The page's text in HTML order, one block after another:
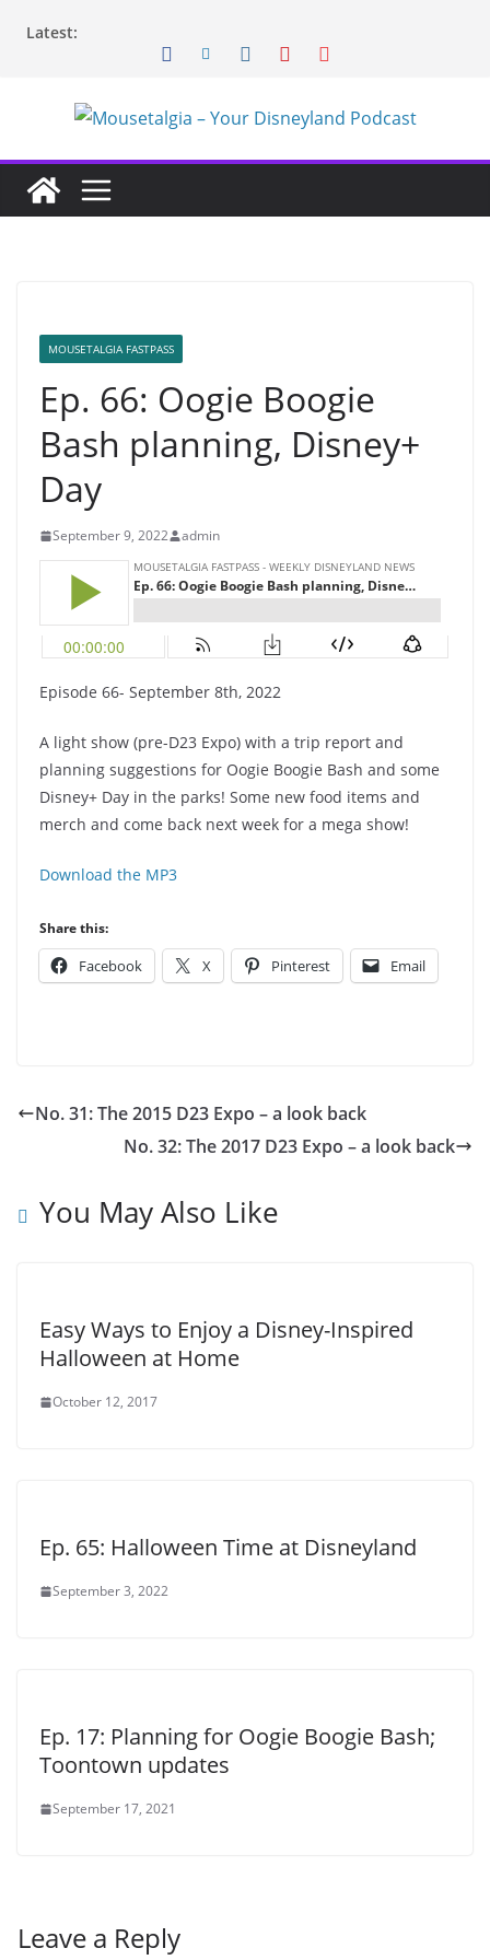
Latest:
MOUSETALGIA FASTPASS
Ep. 66: Oogie Boogie
Bash planning, Disney+
Day
September 9, 2022 admin
Episode 66- September 8th, 2022
A light show (pre-D23 Expo) with a trip report and
planning suggestions for Oogie Boogie Bash and some
Disney+ Day in the parks! Some new food items and
merch and come back next week for a mega show!
Download the MP3
Share this:
Facebook X Pinterest Email
No. 31: The 2015 D23 Expo – a look back
No. 32: The 2017 D23 Expo – a look back
You May Also Like
Easy Ways to Enjoy a Disney-Inspired
Halloween at Home
October 12, 2017
Ep. 65: Halloween Time at Disneyland
September 3, 2022
Ep. 17: Planning for Oogie Boogie Bash;
Toontown updates
September 17, 2021
Leave a Reply